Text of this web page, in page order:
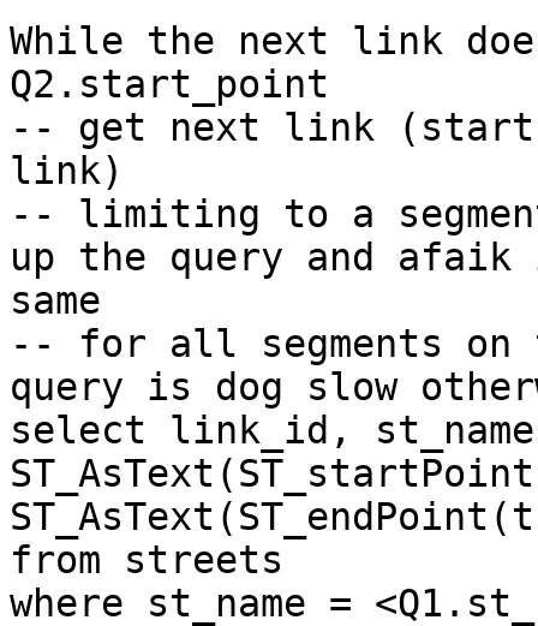
While the next link
Q2.start_point
-- get next link
link)
-- limiting to a
up the query and
same
-- for all segments on
query is dog slow
select link_id,
from streets
where st_name =